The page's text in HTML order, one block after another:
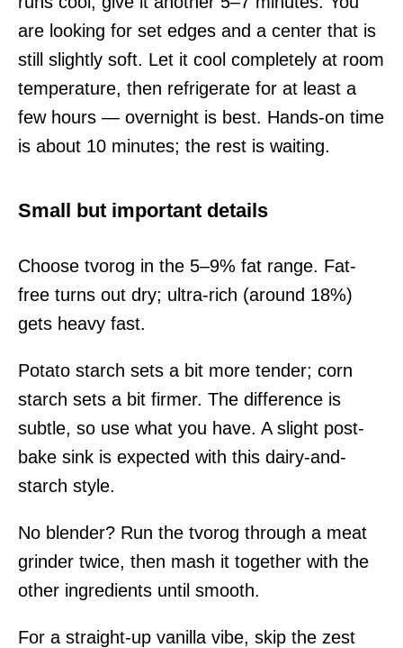
are looking for set edges and a center that is
still slightly soft. Let it cool completely at room
temperature, then refrigerate for at least a
few hours — overnight is best. Hands-on time
is about 10 minutes; the rest is waiting.
Small but important details
Choose tvorog in the 5–9% fat range. Fat-
free turns out dry; ultra-rich (around 18%)
gets heavy fast.
Potato starch sets a bit more tender; corn
starch sets a bit firmer. The difference is
subtle, so use what you have. A slight post-
bake sink is expected with this dairy-and-
starch style.
No blender? Run the tvorog through a meat
grinder twice, then mash it together with the
other ingredients until smooth.
For a straight-up vanilla vibe, skip the zest